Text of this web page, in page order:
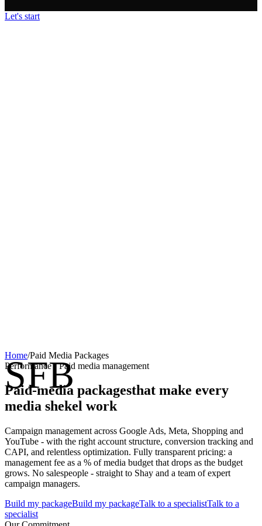
Let's start
SFB
Home/Paid Media Packages
Performance · Paid media management
Paid-media packagesthat make every
media shekel work
Campaign management across Google Ads, Meta, Shopping and
YouTube - with the right account structure, conversion tracking and
CAPI, and relentless optimization. Fully transparent pricing: a
management fee as a % of media budget that drops as the budget
grows. No salespeople - straight to Shay and a team of expert
campaign managers.
Build my packageBuild my packageTalk to a specialistTalk to a
specialist